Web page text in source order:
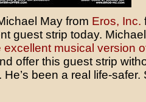
May from Eros, Inc.
guest strip today.
excellent musical version
offer this guest strip
been a real life-safer.